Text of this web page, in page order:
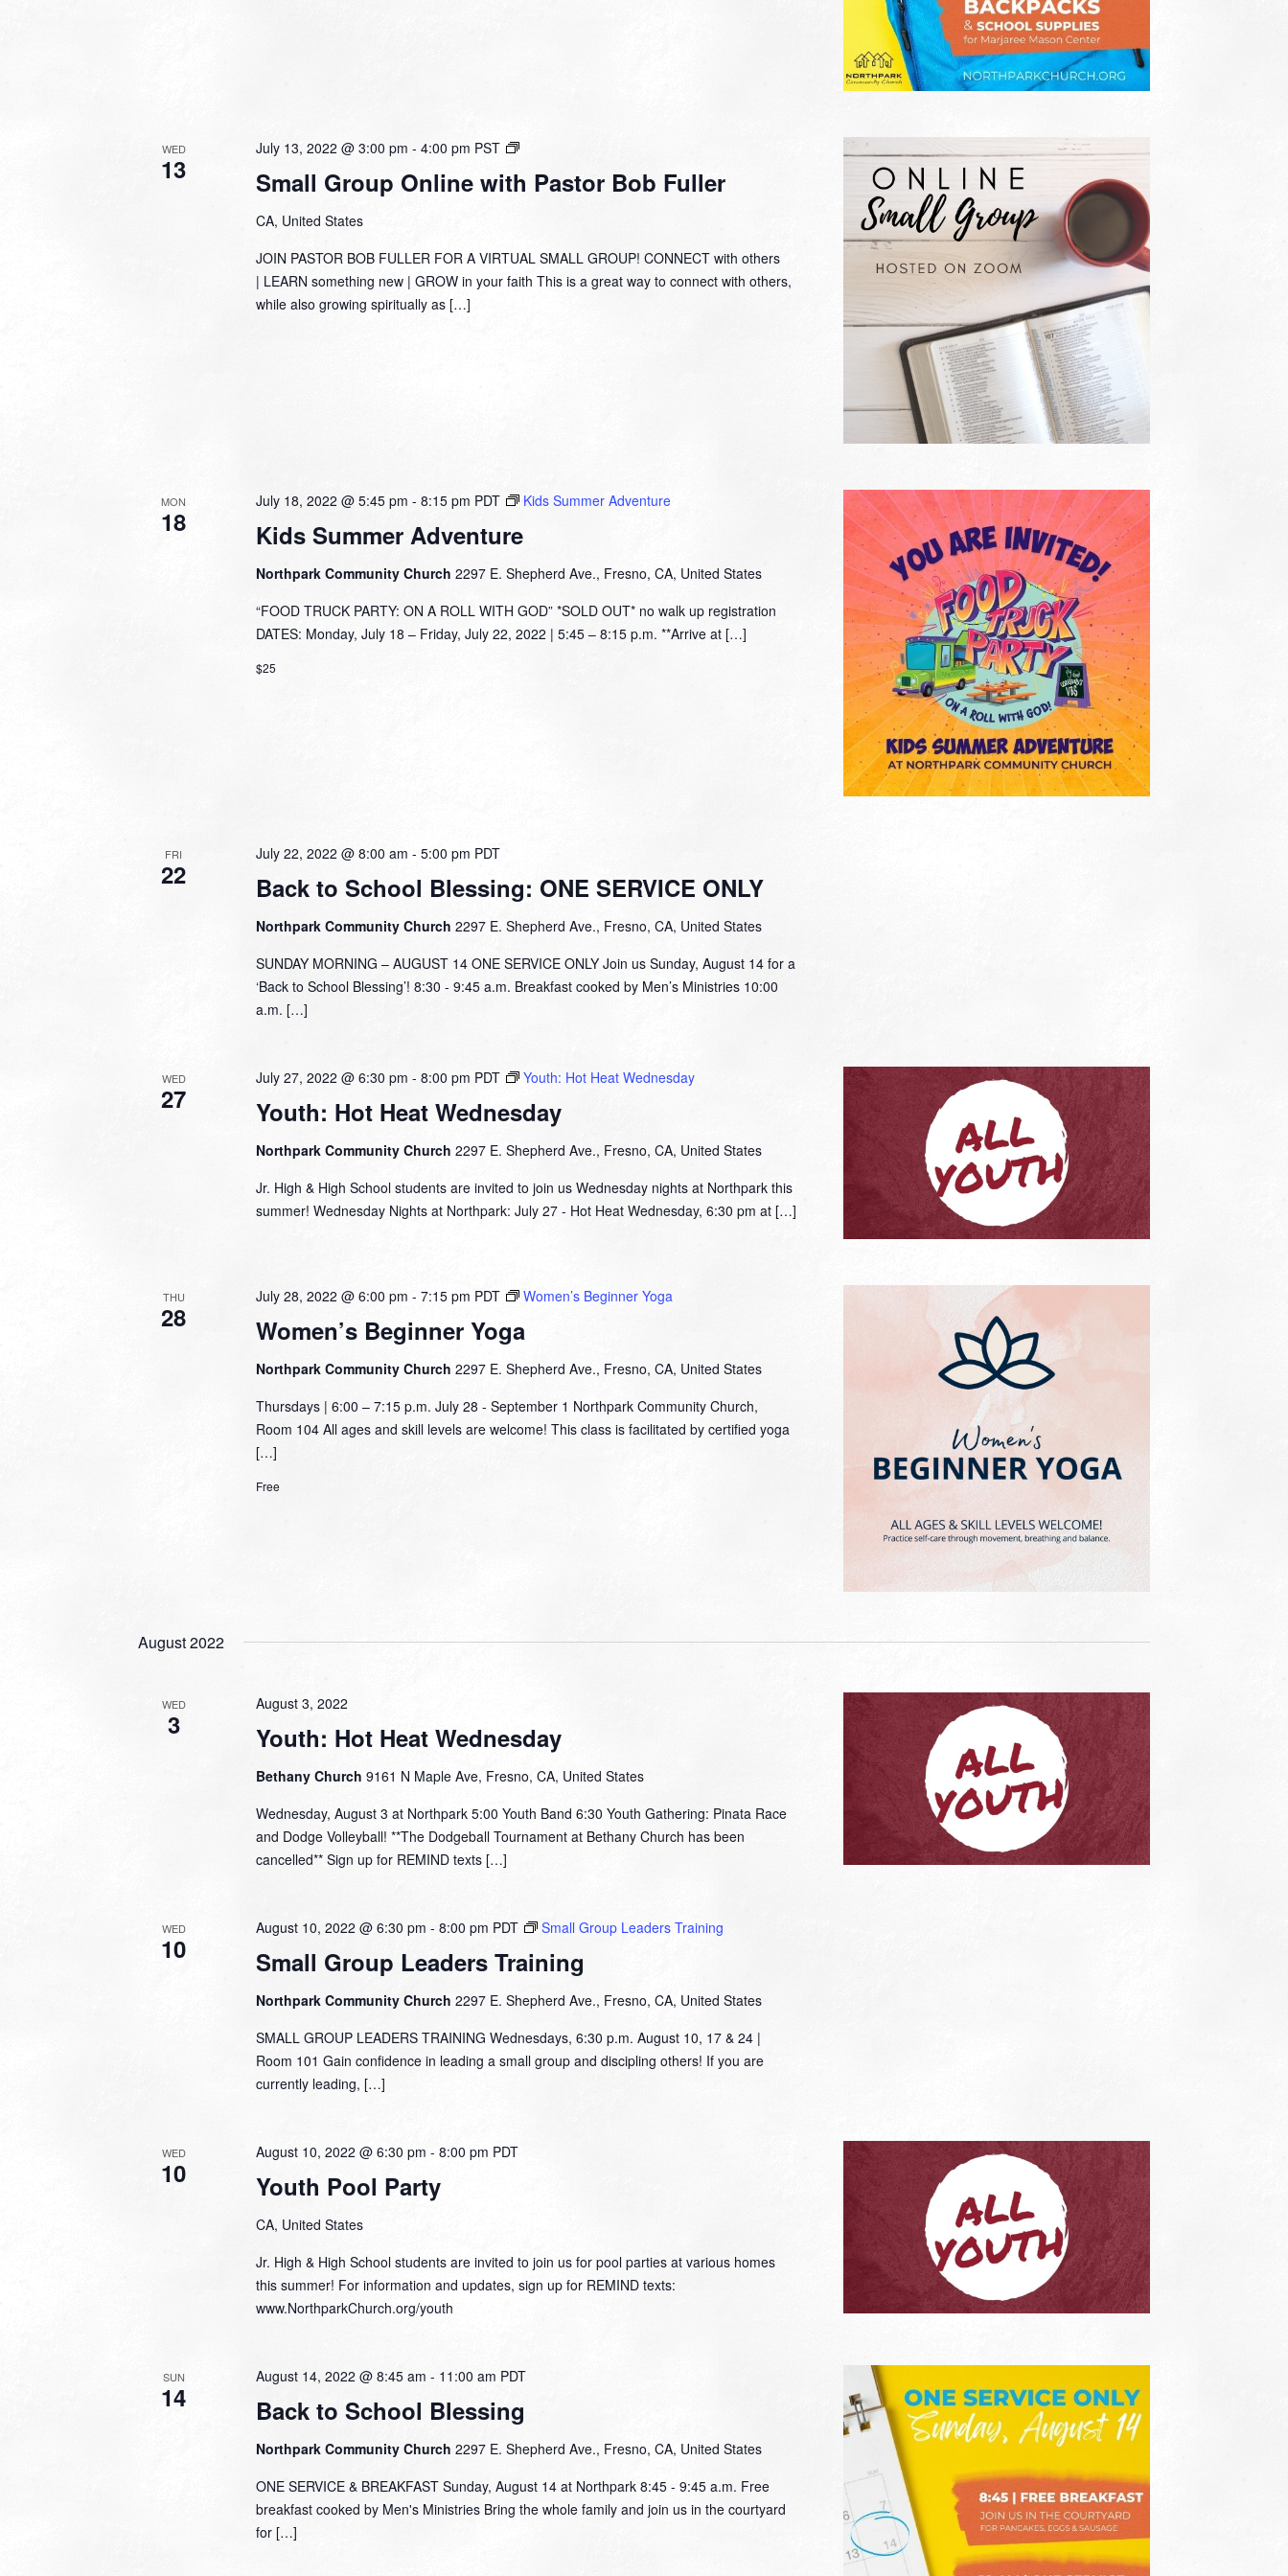
WED
13 Small Group Online with Pastor Bob Fuller
July 13, 2022 @ 3:00 pm - 4:00 pm PST
Small
Online
Bob
Fuller
CA, United States
JOIN PASTOR BOB FULLER FOR A VIRTUAL SMALL GROUP! CONNECT with others
| LEARN something new | GROW in your faith This is a great way to connect with others,
while also growing spiritually as […]
MON
18 Kids Summer Adventure
July 18, 2022 @ 5:45 pm - 8:15 pm PDT Kids Summer Adventure
Northpark Community Church 2297 E. Shepherd Ave., Fresno, CA, United States
“FOOD TRUCK PARTY: ON A ROLL WITH GOD” *SOLD OUT* no walk up registration
DATES: Monday, July 18 – Friday, July 22, 2022 | 5:45 – 8:15 p.m. **Arrive at […]
$25
FRI
22 Back to School Blessing: ONE SERVICE ONLY
July 22, 2022 @ 8:00 am - 5:00 pm PDT
Northpark Community Church 2297 E. Shepherd Ave., Fresno, CA, United States
SUNDAY MORNING – AUGUST 14 ONE SERVICE ONLY Join us Sunday, August 14 for a
‘Back to School Blessing’! 8:30 - 9:45 a.m. Breakfast cooked by Men’s Ministries 10:00
a.m. […]
WED
27 Youth: Hot Heat Wednesday
July 27, 2022 @ 6:30 pm - 8:00 pm PDT Youth: Hot Heat Wednesday
Northpark Community Church 2297 E. Shepherd Ave., Fresno, CA, United States
Jr. High & High School students are invited to join us Wednesday nights at Northpark this
summer! Wednesday Nights at Northpark: July 27 - Hot Heat Wednesday, 6:30 pm at […]
THU
28 Women’s Beginner Yoga
July 28, 2022 @ 6:00 pm - 7:15 pm PDT Women’s Beginner Yoga
Northpark Community Church 2297 E. Shepherd Ave., Fresno, CA, United States
Thursdays | 6:00 – 7:15 p.m. July 28 - September 1 Northpark Community Church,
Room 104 All ages and skill levels are welcome! This class is facilitated by certified yoga
[…]
Free
August 2022
WED
3 Youth: Hot Heat Wednesday
August 3, 2022
Bethany Church 9161 N Maple Ave, Fresno, CA, United States
Wednesday, August 3 at Northpark 5:00 Youth Band 6:30 Youth Gathering: Pinata Race
and Dodge Volleyball! **The Dodgeball Tournament at Bethany Church has been
cancelled** Sign up for REMIND texts […]
WED
10 Small Group Leaders Training
August 10, 2022 @ 6:30 pm - 8:00 pm PDT Small Group Leaders Training
Northpark Community Church 2297 E. Shepherd Ave., Fresno, CA, United States
SMALL GROUP LEADERS TRAINING Wednesdays, 6:30 p.m. August 10, 17 & 24 |
Room 101 Gain confidence in leading a small group and discipling others! If you are
currently leading, […]
WED
10 Youth Pool Party
August 10, 2022 @ 6:30 pm - 8:00 pm PDT
CA, United States
Jr. High & High School students are invited to join us for pool parties at various homes
this summer! For information and updates, sign up for REMIND texts:
www.NorthparkChurch.org/youth
SUN
14 Back to School Blessing
August 14, 2022 @ 8:45 am - 11:00 am PDT
Northpark Community Church 2297 E. Shepherd Ave., Fresno, CA, United States
ONE SERVICE & BREAKFAST Sunday, August 14 at Northpark 8:45 - 9:45 a.m. Free
breakfast cooked by Men's Ministries Bring the whole family and join us in the courtyard
for […]